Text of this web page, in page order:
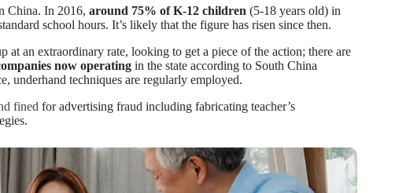
China. In 2016,around 75% of K-12 children (5-18 years old) in
school hours. It’s likely that the figure has risen since then.
at an extraordinary rate, looking to get a piece of the action; there are
now operating in the state according to South China
underhand techniques are regularly employed.
fined for advertising fraud including fabricating teacher’s